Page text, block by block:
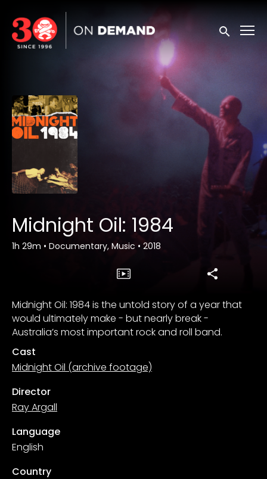
Accessibility Links
Submit
Midnight Oil: 1984
1h 29m • Documentary, Music • 2018
Midnight Oil: 1984 is the untold story of a year that
would ultimately make - but nearly break -
Australia’s most important rock and roll band.
Cast
Midnight Oil (archive footage)
Director
Ray Argall
Language
English
Country